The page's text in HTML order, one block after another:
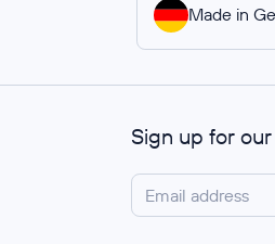
Made in
Sign up for